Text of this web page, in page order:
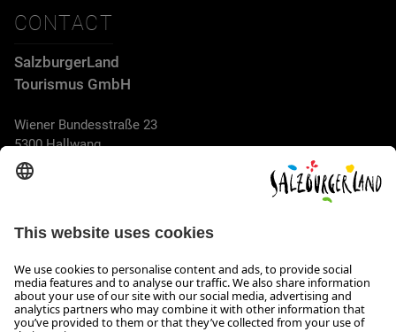
CONTACT
SalzburgerLand
Tourismus GmbH
Wiener Bundesstraße 23
5300 Hallwang
+43 662 6688 44
info@salzburgerland.com
OPENING HOURS
We look forward to receiving your enquiry!
We are always glad to assist